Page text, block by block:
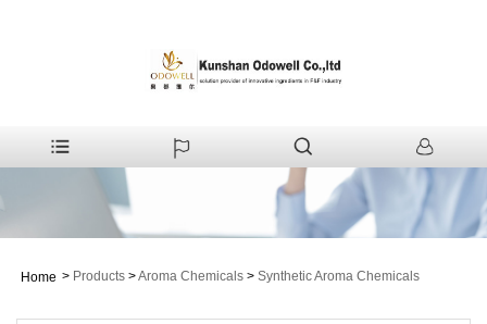
Home > Products >Aroma Chemicals > Synthetic Aroma Chemicals